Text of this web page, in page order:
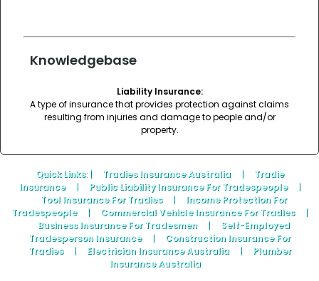
Knowledgebase
Liability Insurance:
A type of insurance that provides protection against claims
resulting from injuries and damage to people and/or
property.
Quick Links: | Tradies Insurance Australia |
Tradie
Insurance
| Public Liability Insurance For Tradespeople
|
Tool Insurance For Tradies
|
Income Protection For
Tradespeople
| Commercial Vehicle Insurance For Tradies
|
Business Insurance For Tradesmen
|
Self-Employed
Tradesperson Insurance
|
Construction Insurance For
Tradies
| Electrician Insurance Australia |
Plumber
Insurance Australia